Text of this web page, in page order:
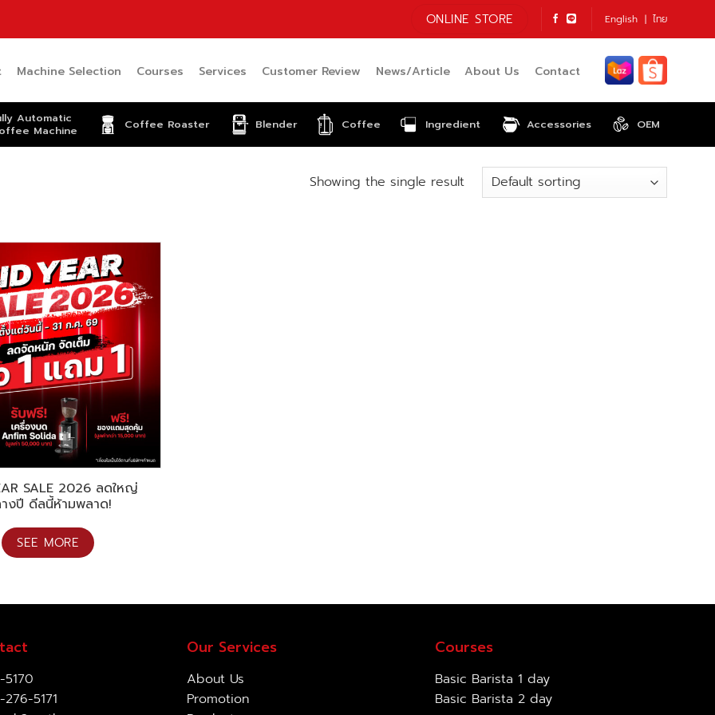
ONLINE STORE English ไทย
Machine Selection Courses Services Customer Review News/Article About Us Contact
Automatic
Machine
Coffee Roaster Blender Coffee Ingredient Accessories OEM
Showing the single result
SALE 2026 ลดใหญ่
งปี ดีลนี้ห้ามพลาด!
SEE MORE
5171
Our Services
About Us
Promotion
Courses
Basic Barista 1 day
Basic Barista 2 day